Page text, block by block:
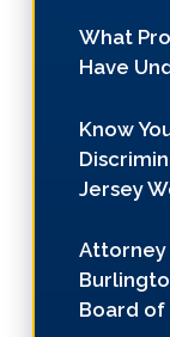
What
Have
Know
Jersey
Attorney
Board